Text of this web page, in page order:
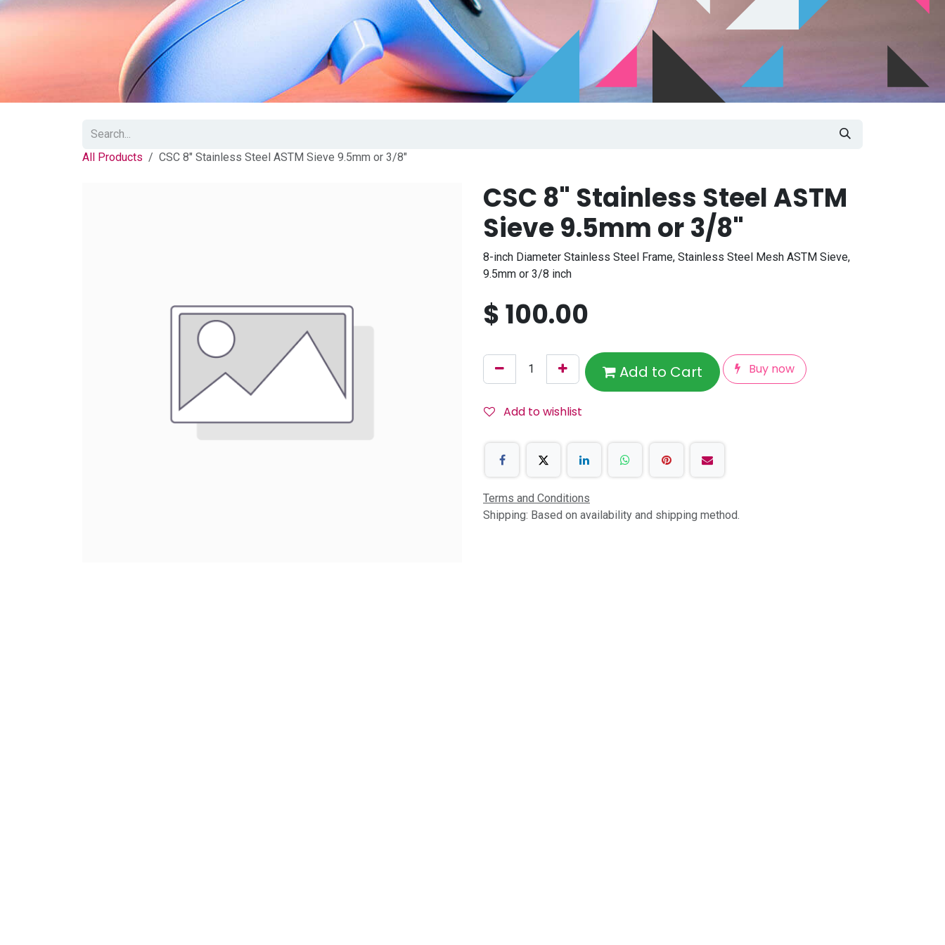
All Products CSC 8" Stainless Steel ASTM Sieve 9.5mm or 3/8"
CSC 8" Stainless Steel ASTM
Sieve 9.5mm or 3/8"
8-inch Diameter Stainless Steel Frame, Stainless Steel Mesh ASTM Sieve,
9.5mm or 3/8 inch
$100.00
Add to Cart Buy now
Add to wishlist
Terms and Conditions
Shipping: Based on availability and shipping method.